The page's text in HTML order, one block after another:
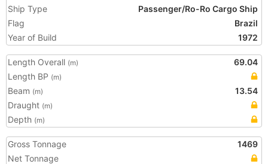
Ship Type
Passenger/Ro-Ro Cargo Ship
Flag
Brazil
Year of Build
1972
Length Overall (m)
69.04
Length BP (m)
Beam (m)
13.54
Draught (m)
Depth (m)
Gross Tonnage
1469
Net Tonnage